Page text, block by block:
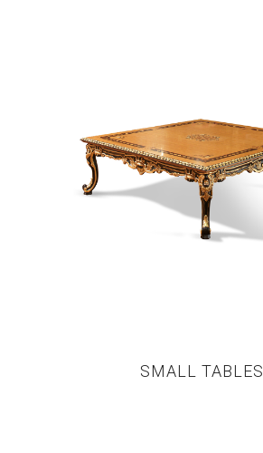
SMALL TABLES